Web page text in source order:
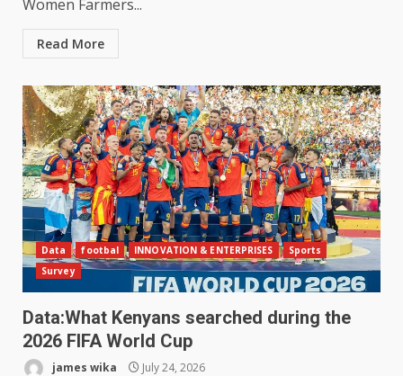
Women Farmers...
Read More
Data footbal INNOVATION & ENTERPRISES
Sports
Survey
Data:What Kenyans searched during the
2026 FIFA World Cup
james wika July 24, 2026